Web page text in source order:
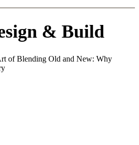
& Build
of Blending Old and New: Why